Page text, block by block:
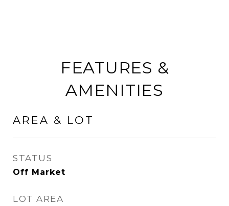
FEATURES &
AMENITIES
AREA & LOT
STATUS
Off Market
LOT AREA